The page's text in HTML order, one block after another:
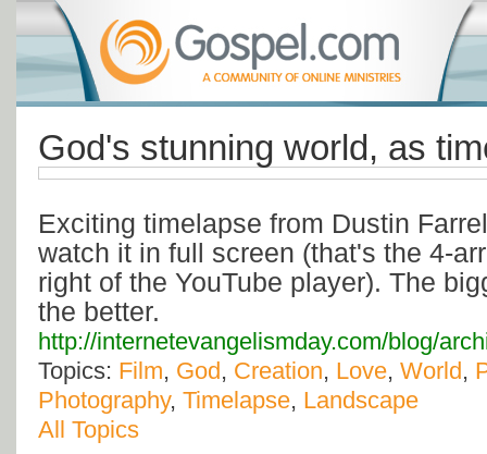
God's stunning world, as
Exciting timelapse from Dustin
watch it in full screen (that's the 4-
right of the YouTube player). The
the better.
http://internetevangelismday.com/blog/
Topics: Film, God, Creation, Love, World,
Photography, Timelapse, Landscape
All Topics